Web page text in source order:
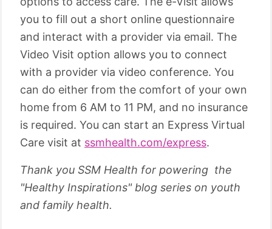
you to fill out a short online questionnaire
and interact with a provider via email. The
Video Visit option allows you to connect
with a provider via video conference. You
can do either from the comfort of your own
home from 6 AM to 11 PM, and no insurance
is required. You can start an Express Virtual
Care visit at ssmhealth.com/express.
Thank you SSM Health for powering the
"Healthy Inspirations" blog series on youth
and family health.